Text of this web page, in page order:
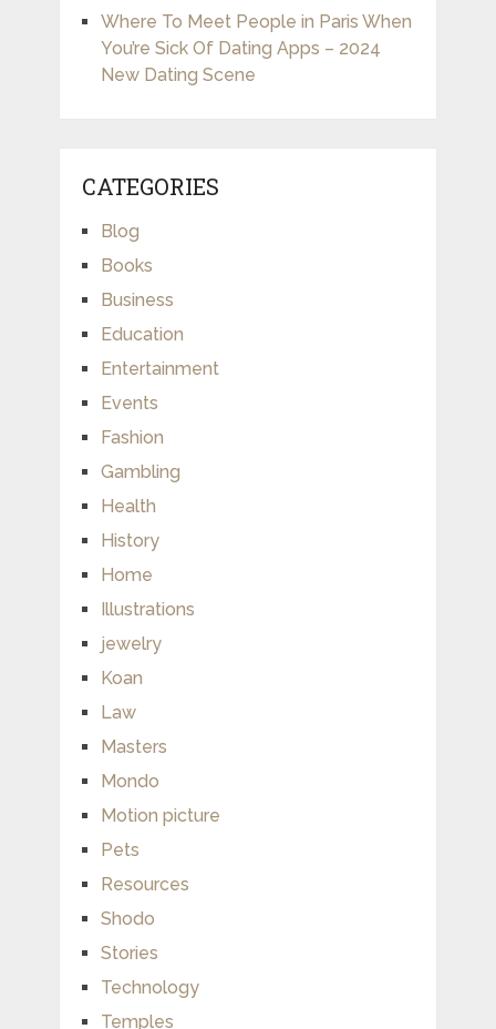
Where To Meet People in Paris When
You’re Sick Of Dating Apps – 2024
New Dating Scene
CATEGORIES
Blog
Books
Business
Education
Entertainment
Events
Fashion
Gambling
Health
History
Home
Illustrations
jewelry
Koan
Law
Masters
Mondo
Motion picture
Pets
Resources
Shodo
Stories
Technology
Temples